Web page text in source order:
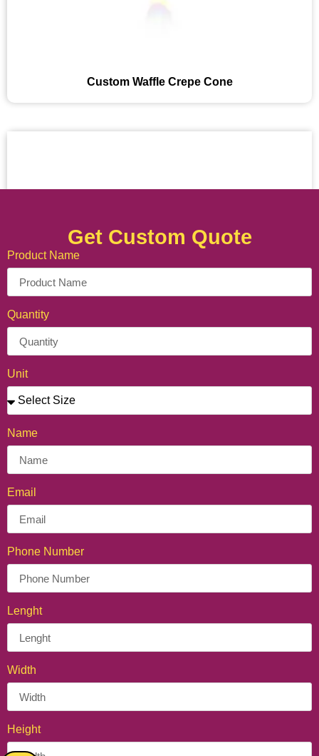
Custom Waffle Crepe Cone
Get Custom Quote
Product Name
Quantity
Unit
Name
Email
Phone Number
Lenght
Width
Height